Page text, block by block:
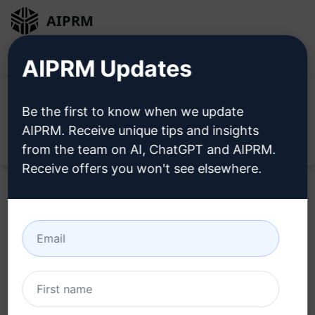
AIPRM
Home / AI Prompts / SEO Prompts / Keywords Prompts
SEO Manager & Digital Marketing
1,897
0 951
AIPRM Updates
Be the first to know when we update
AIPRM. Receive unique tips and insights
from the team on AI, ChatGPT and AIPRM.
Receive offers you won't see elsewhere.